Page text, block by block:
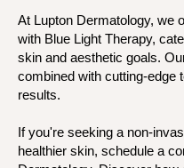
At Lupton Dermatology, we
with Blue Light Therapy,
skin and aesthetic goals.
combined with cutting-edge
results.
If you're seeking a non-
healthier skin, schedule a